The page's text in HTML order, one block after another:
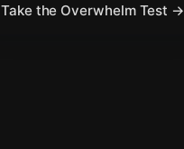
Take the Overwhelm Test →